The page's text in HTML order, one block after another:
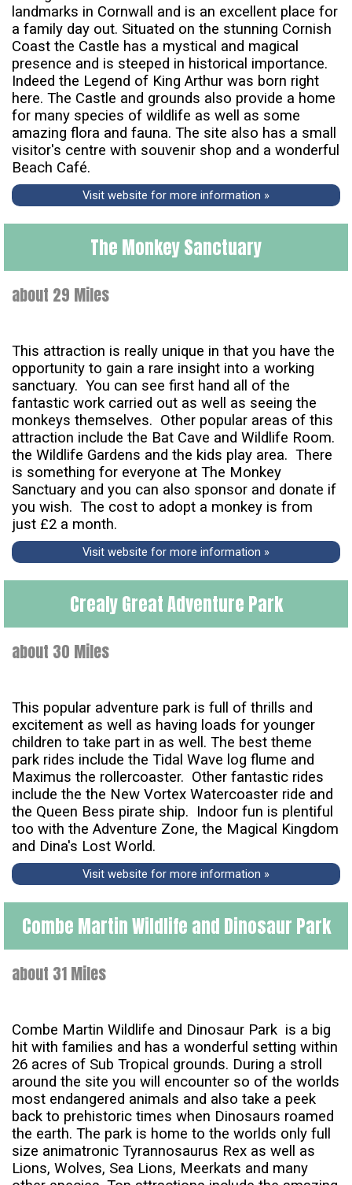
landmarks in Cornwall and is an excellent place for
a family day out. Situated on the stunning Cornish
Coast the Castle has a mystical and magical
presence and is steeped in historical importance.
Indeed the Legend of King Arthur was born right
here. The Castle and grounds also provide a home
for many species of wildlife as well as some
amazing flora and fauna. The site also has a small
visitor's centre with souvenir shop and a wonderful
Beach Café.
Visit website for more information »
The Monkey Sanctuary
about 29 Miles
This attraction is really unique in that you have the
opportunity to gain a rare insight into a working
sanctuary. You can see first hand all of the
fantastic work carried out as well as seeing the
monkeys themselves. Other popular areas of this
attraction include the Bat Cave and Wildlife Room.
the Wildlife Gardens and the kids play area. There
is something for everyone at The Monkey
Sanctuary and you can also sponsor and donate if
you wish. The cost to adopt a monkey is from
just £2 a month.
Visit website for more information »
Crealy Great Adventure Park
about 30 Miles
This popular adventure park is full of thrills and
excitement as well as having loads for younger
children to take part in as well. The best theme
park rides include the Tidal Wave log flume and
Maximus the rollercoaster. Other fantastic rides
include the the New Vortex Watercoaster ride and
the Queen Bess pirate ship. Indoor fun is plentiful
too with the Adventure Zone, the Magical Kingdom
and Dina's Lost World.
Visit website for more information »
Combe Martin Wildlife and Dinosaur Park
about 31 Miles
Combe Martin Wildlife and Dinosaur Park is a big
hit with families and has a wonderful setting within
26 acres of Sub Tropical grounds. During a stroll
around the site you will encounter so of the worlds
most endangered animals and also take a peek
back to prehistoric times when Dinosaurs roamed
the earth. The park is home to the worlds only full
size animatronic Tyrannosaurus Rex as well as
Lions, Wolves, Sea Lions, Meerkats and many